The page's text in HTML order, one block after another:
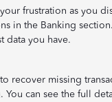
frustration as you
in the Banking
data you have.
recover missing
You can see the full